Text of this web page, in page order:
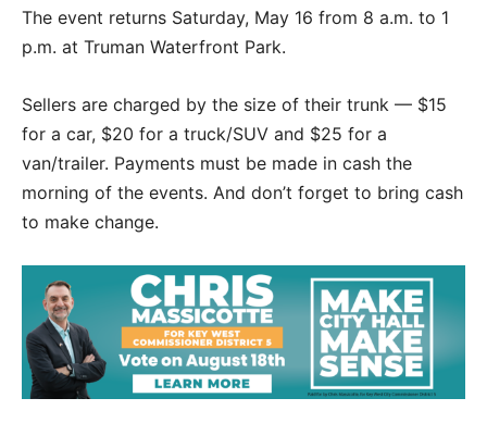
The event returns Saturday, May 16 from 8 a.m. to 1
p.m. at Truman Waterfront Park.
Sellers are charged by the size of their trunk — $15
for a car, $20 for a truck/SUV and $25 for a
van/trailer. Payments must be made in cash the
morning of the events. And don’t forget to bring cash
to make change.